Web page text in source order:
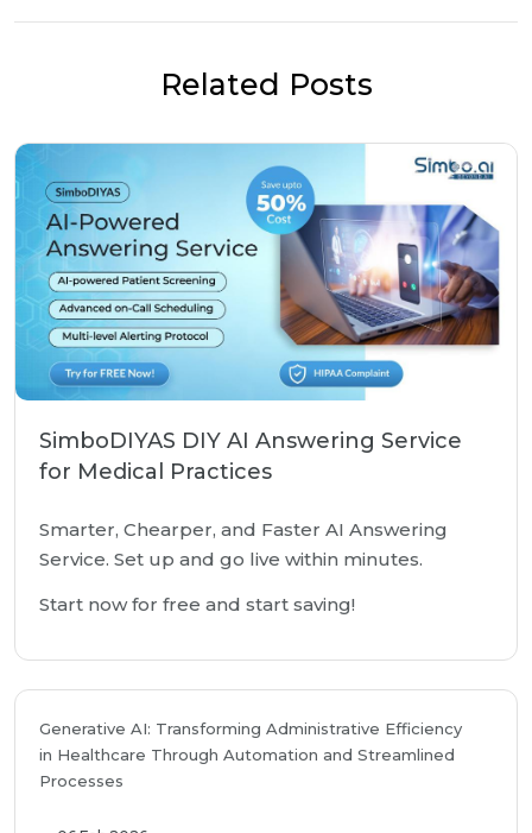
Related Posts
SimboDIYAS DIY AI Answering Service
for Medical Practices
Smarter, Chearper, and Faster AI Answering
Service. Set up and go live within minutes.
Start now for free and start saving!
Generative AI: Transforming Administrative Efficiency
in Healthcare Through Automation and Streamlined
Processes